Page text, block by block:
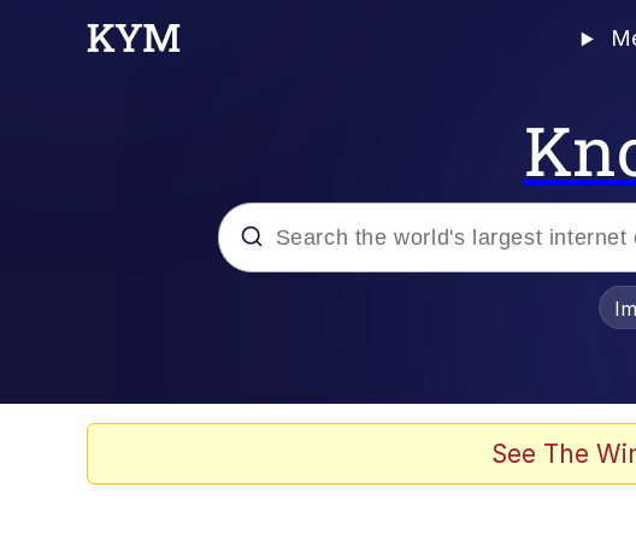
Evelyn Smith Smiling /
See The